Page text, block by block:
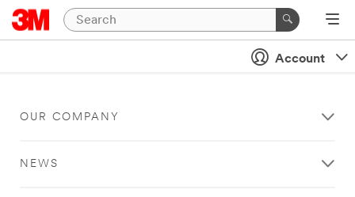
Account
OUR COMPANY
NEWS